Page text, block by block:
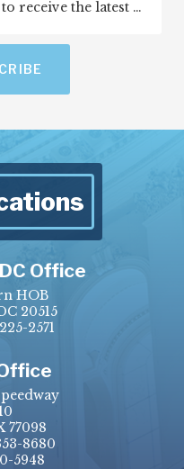
Office
HOB
20515
2571
77098
8680
5948